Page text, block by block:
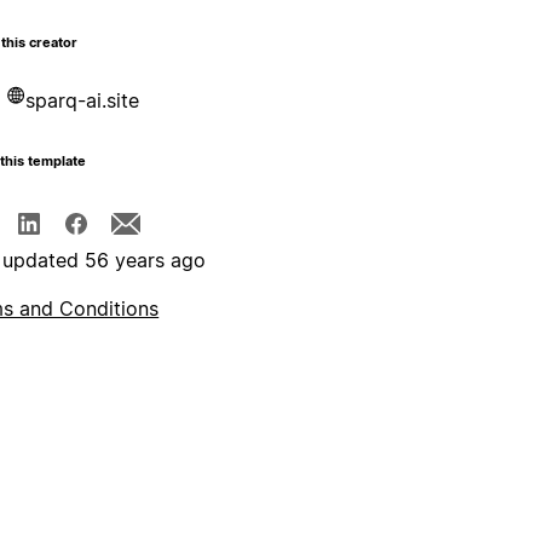
creator
sparq-ai.site
template
56 years ago
and Conditions